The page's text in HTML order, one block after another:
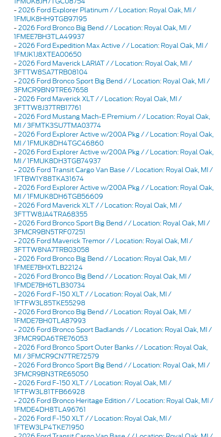
-2026 Ford Explorer Platinum / / Location: Royal Oak, MI /
1FMUK8HH9TGB97195
-2026 Ford Bronco Big Bend / / Location: Royal Oak, MI /
1FMEE7BH3TLA49937
-2026 Ford Expedition Max Active / / Location: Royal Oak, MI /
1FMJK1J8XTEA00650
-2026 Ford Maverick LARIAT / / Location: Royal Oak, MI /
3FTTW8SA7TRB08104
-2026 Ford Bronco Sport Big Bend / / Location: Royal Oak, MI /
3FMCR9BN9TRE67658
-2026 Ford Maverick XLT / / Location: Royal Oak, MI /
3FTTW8J37TRB17761
-2026 Ford Mustang Mach-E Premium / / Location: Royal Oak,
MI / 3FMTK3SU7TMA03774
-2026 Ford Explorer Active w/200A Pkg / / Location: Royal Oak,
MI / 1FMUK8DH4TGC46860
-2026 Ford Explorer Active w/200A Pkg / / Location: Royal Oak,
MI / 1FMUK8DH3TGB74937
-2026 Ford Transit Cargo Van Base / / Location: Royal Oak, MI /
1FTBW1Y88TKA31674
-2026 Ford Explorer Active w/200A Pkg / / Location: Royal Oak,
MI / 1FMUK8DH6TGB56609
-2026 Ford Maverick XLT / / Location: Royal Oak, MI /
3FTTW8JA4TRA68355
-2026 Ford Bronco Sport Big Bend / / Location: Royal Oak, MI /
3FMCR9BN5TRF07251
-2026 Ford Maverick Tremor / / Location: Royal Oak, MI /
3FTTW8NA7TRB03058
-2026 Ford Bronco Big Bend / / Location: Royal Oak, MI /
1FMEE7BHXTLB22124
-2026 Ford Bronco Big Bend / / Location: Royal Oak, MI /
1FMDE7BH6TLB30734
-2026 Ford F-150 XLT / / Location: Royal Oak, MI /
1FTFW3L85TKE55298
-2026 Ford Bronco Big Bend / / Location: Royal Oak, MI /
1FMDE7BH0TLA87993
-2026 Ford Bronco Sport Badlands / / Location: Royal Oak, MI /
3FMCR9DA6TRE76053
-2026 Ford Bronco Sport Outer Banks / / Location: Royal Oak,
MI / 3FMCR9CN7TRE72579
-2026 Ford Bronco Sport Big Bend / / Location: Royal Oak, MI /
3FMCR9BN3TRE65050
-2026 Ford F-150 XLT / / Location: Royal Oak, MI /
1FTFW3L81TFB66928
-2026 Ford Bronco Heritage Edition / / Location: Royal Oak, MI /
1FMDE4DH8TLA96761
-2026 Ford F-150 XLT / / Location: Royal Oak, MI /
1FTEW3LP4TKE71950